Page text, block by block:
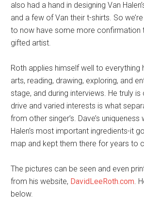
also had a hand in designing Van
and a few of Van their t-shirts. So
to now have some more confirmation
gifted artist.
Roth applies himself well to everything
arts, reading, drawing, exploring, and
stage, and during interviews. He truly is
drive and varied interests is what
from other singer’s. Dave’s
Halen’s most important ingredients-it
map and kept them there for years to
The pictures can be seen and even
from his website, DavidLeeRoth.com.
below.